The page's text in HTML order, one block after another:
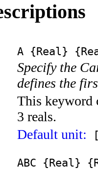
A {Real}
Specify the
defines the
This keyword
3 reals.
Default unit:
ABC {Real}